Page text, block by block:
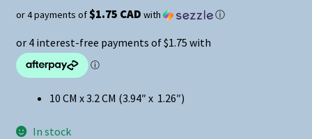
or 4 payments of $1.75 CAD with ⓘ
10 CM x 3.2 CM (3.94″ x 1.26″)
In stock